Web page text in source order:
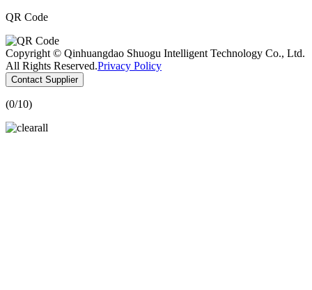
QR Code
Copyright © Qinhuangdao Shuogu Intelligent Technology Co., Ltd.
All Rights Reserved.Privacy Policy
Contact Supplier
(0/10)